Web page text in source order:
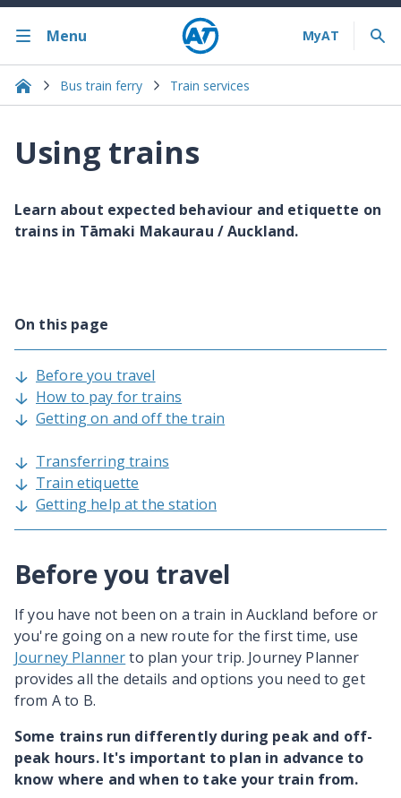
Menu
Bus train ferry Train services
Using trains
Learn about expected behaviour and etiquette on
trains in Tāmaki Makaurau / Auckland.
On this page
Before you travel
How to pay for trains
Getting on and off the train
Transferring trains
Train etiquette
Getting help at the station
Before you travel
If you have not been on a train in Auckland before or
you're going on a new route for the first time, use
Journey Plannerto plan your trip. Journey Planner
provides all the details and options you need to get
from A to B.
Some trains run differently during peak and off-
peak hours. It's important to plan in advance to
know where and when to take your train from.